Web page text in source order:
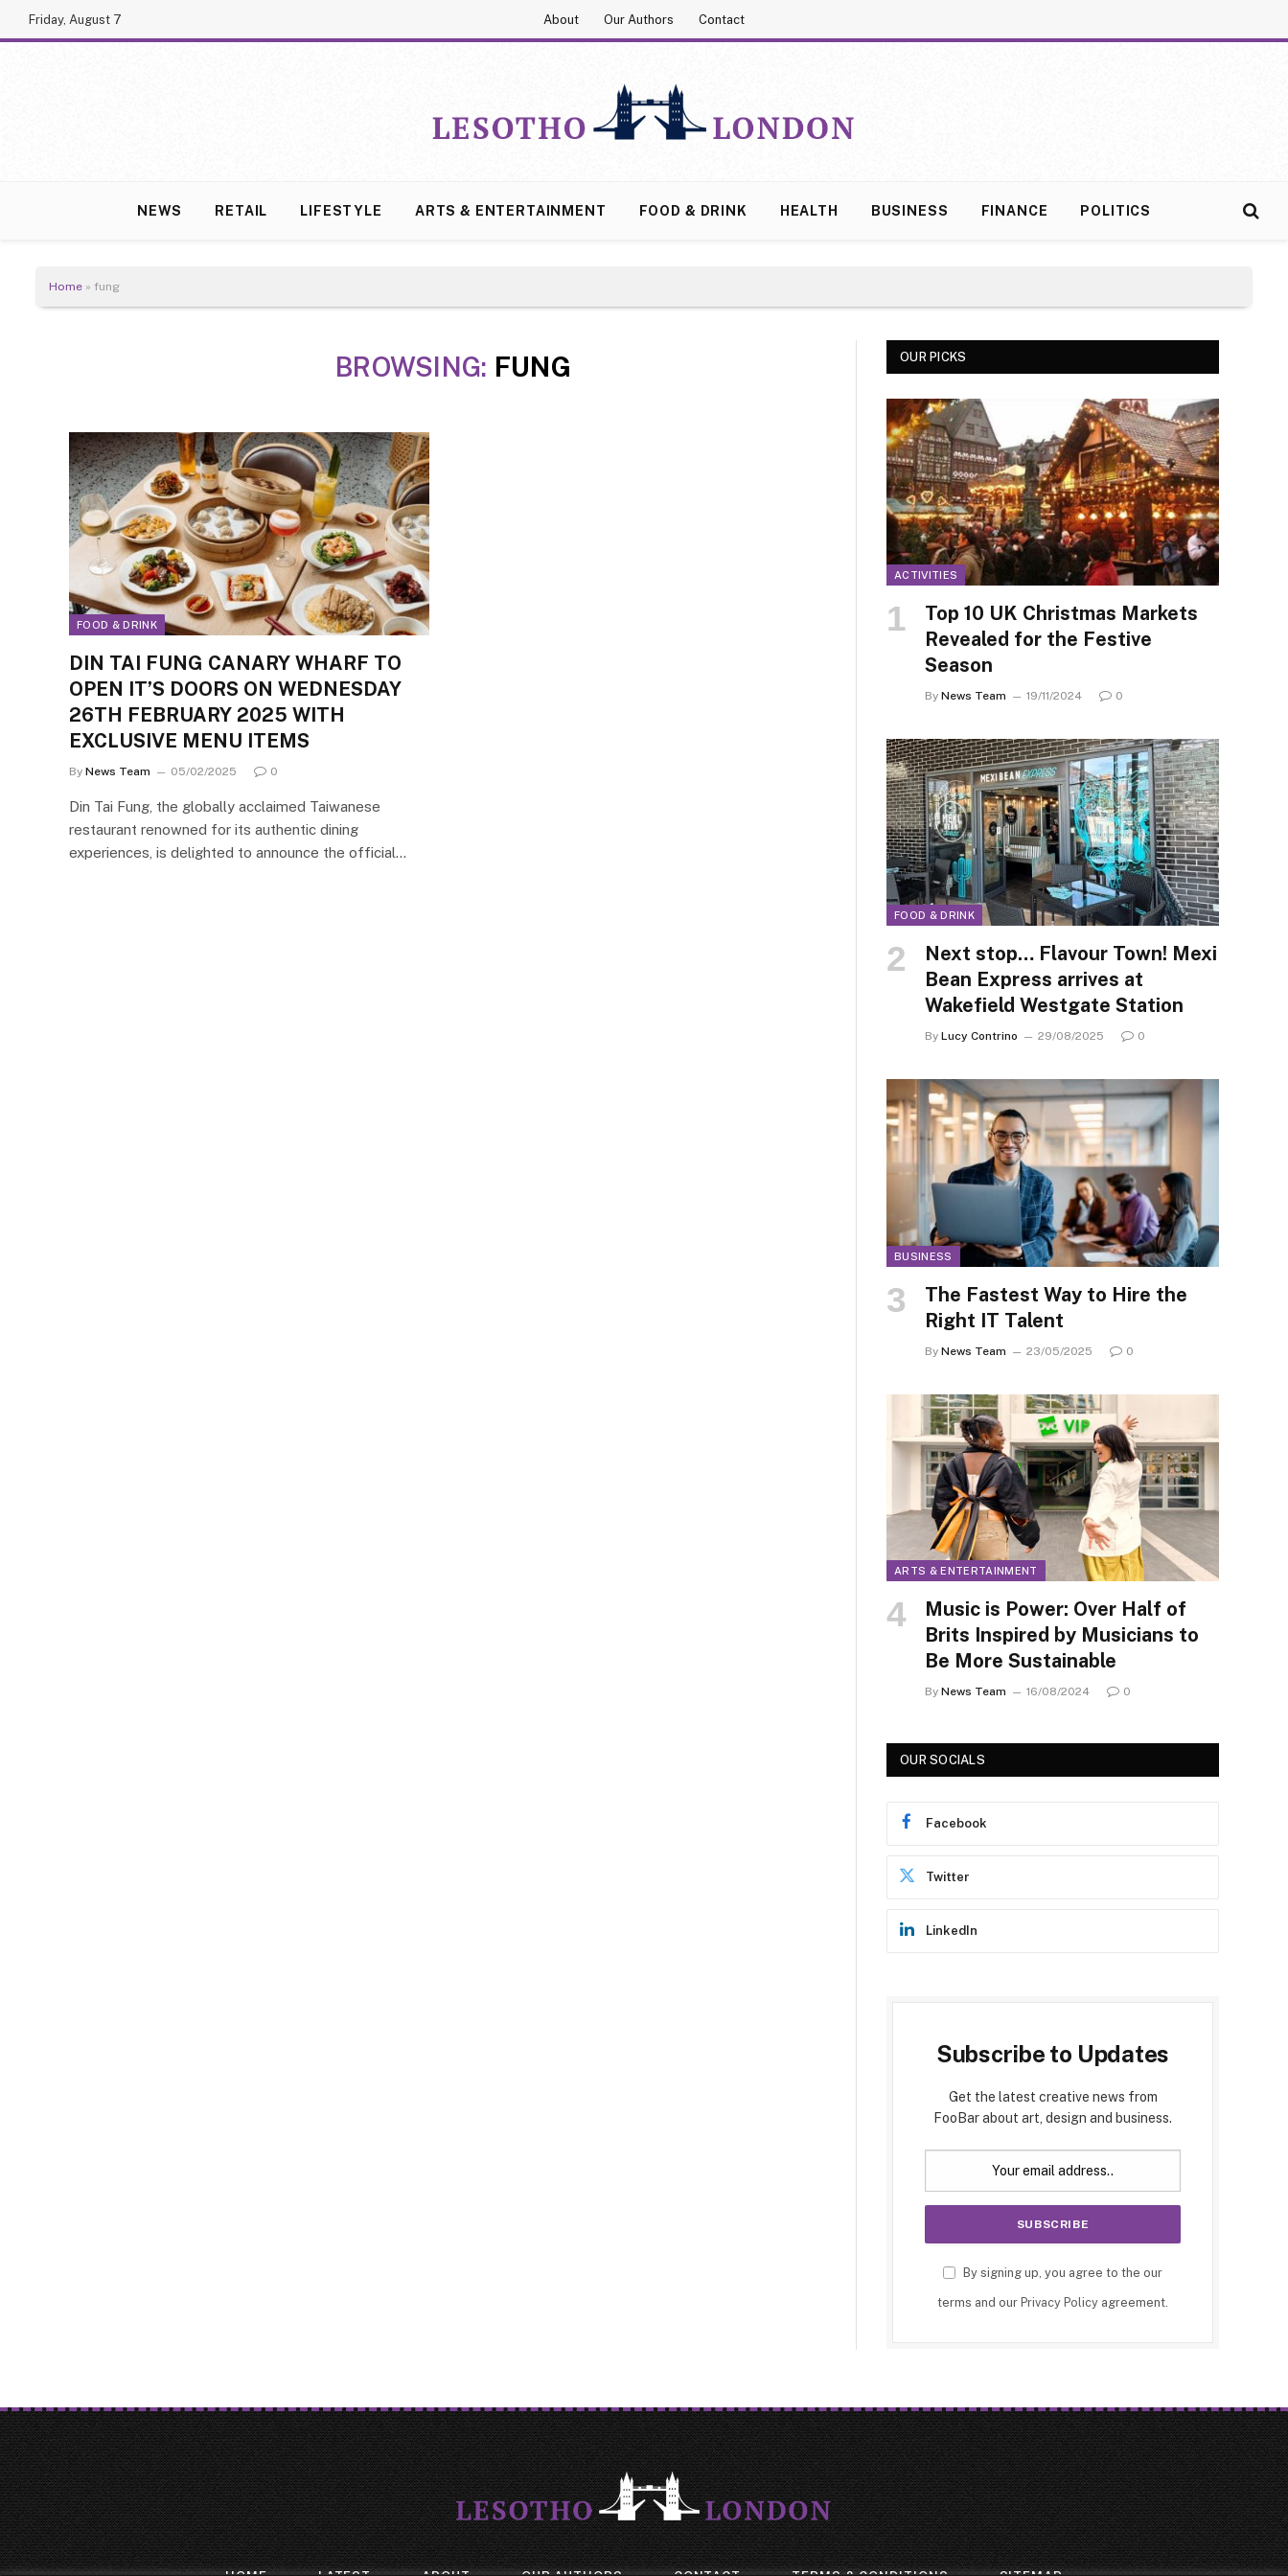
Friday, August 7 About Our Authors Contact
NEWS RETAIL LIFESTYLE ARTS & ENTERTAINMENT FOOD & DRINK HEALTH BUSINESS FINANCE POLITICS
Home » fung
BROWSING: FUNG
FOOD & DRINK
DIN TAI FUNG CANARY WHARF TO
OPEN IT’S DOORS ON WEDNESDAY
26TH FEBRUARY 2025 WITH
EXCLUSIVE MENU ITEMS
By News Team 05/02/2025 0
Din Tai Fung, the globally acclaimed Taiwanese
restaurant renowned for its authentic dining
experiences, is delighted to announce the official…
OUR PICKS
ACTIVITIES
Top 10 UK Christmas Markets
Revealed for the Festive
Season
By News Team 19/11/2024 0
FOOD & DRINK
Next stop… Flavour Town! Mexi
Bean Express arrives at
Wakefield Westgate Station
By Lucy Contrino 29/08/2025 0
BUSINESS
The Fastest Way to Hire the
Right IT Talent
By News Team 23/05/2025 0
ARTS & ENTERTAINMENT
Music is Power: Over Half of
Brits Inspired by Musicians to
Be More Sustainable
By News Team 16/08/2024 0
OUR SOCIALS
Facebook
Twitter
LinkedIn
Subscribe to Updates
Get the latest creative news from
FooBar about art, design and business.
By signing up, you agree to the our
terms and our Privacy Policy agreement.